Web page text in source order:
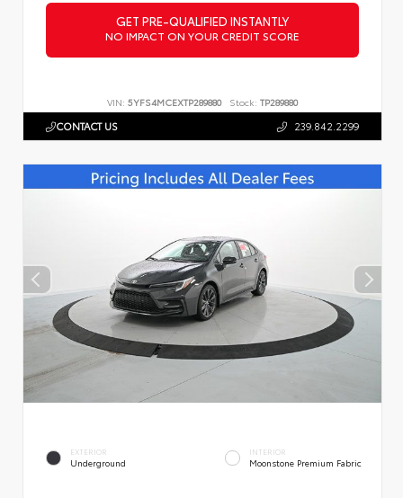
GET PRE-QUALIFIED INSTANTLY
NO IMPACT ON YOUR CREDIT SCORE
VIN: 5YFS4MCEXTP289880 Stock: TP289880
CONTACT US 239.842.2299
EXTERIOR
Underground
INTERIOR
Moonstone Premium Fabric